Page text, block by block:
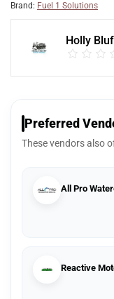
Brand: Fuel 1 Solutions
Holly
Preferred
These vendors also
All Pro
Reactive